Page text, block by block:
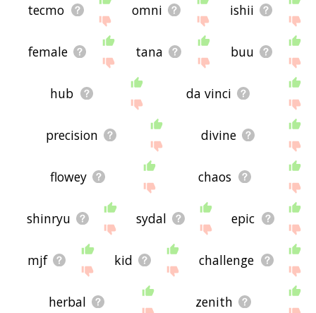
tecmo omni ishii
female tana buu
hub da vinci
precision divine
flowey chaos
shinryu sydal epic
mjf kid challenge
herbal zenith